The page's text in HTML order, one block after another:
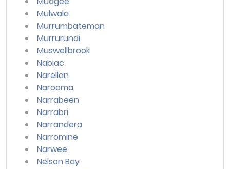
Mulwala
Murrumbateman
Murrurundi
Muswellbrook
Nabiac
Narellan
Narooma
Narrabeen
Narrabri
Narrandera
Narromine
Narwee
Nelson Bay